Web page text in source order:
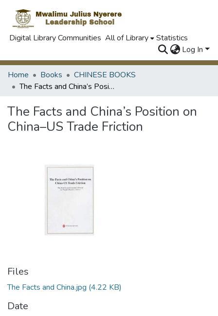
Digital Library Communities All of Library
Statistics
Log In
Home Books
CHINESE BOOKS
The Facts and China’s Position on China–US Trade Friction
The Facts and China’s Position on
China–US Trade Friction
Files
The Facts and China.jpg (4.22 KB)
Date